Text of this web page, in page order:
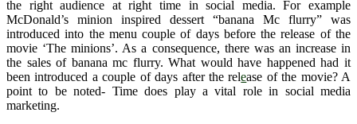
the right audience at right time in social media. For example
McDonald’s minion inspired dessert “banana Mc flurry” was
introduced into the menu couple of days before the release of the
movie ‘The minions’. As a consequence, there was an increase in
the sales of banana mc flurry. What would have happened had it
been introduced a couple of days after the release of the movie? A
point to be noted- Time does play a vital role in social media
marketing.